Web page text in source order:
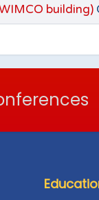
building)